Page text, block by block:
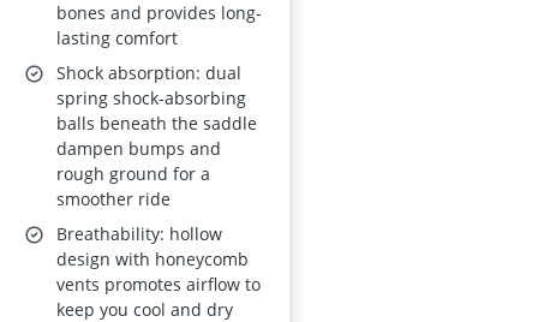
bones and provides long-
lasting comfort
Shock absorption: dual
spring shock-absorbing
balls beneath the saddle
dampen bumps and
rough ground for a
smoother ride
Breathability: hollow
design with honeycomb
vents promotes airflow to
keep you cool and dry